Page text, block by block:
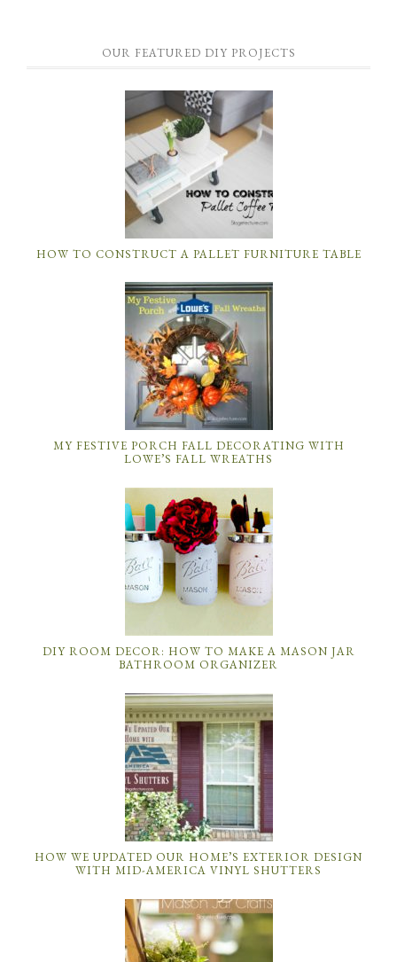
OUR FEATURED DIY PROJECTS
HOW TO CONSTRUCT A PALLET FURNITURE TABLE
MY FESTIVE PORCH FALL DECORATING WITH
LOWE’S FALL WREATHS
DIY ROOM DECOR: HOW TO MAKE A MASON JAR
BATHROOM ORGANIZER
HOW WE UPDATED OUR HOME’S EXTERIOR DESIGN
WITH MID-AMERICA VINYL SHUTTERS